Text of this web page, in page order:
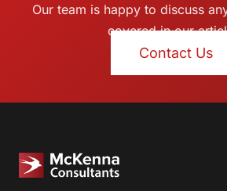
Our team is happy to discuss
covered in our
Contact Us